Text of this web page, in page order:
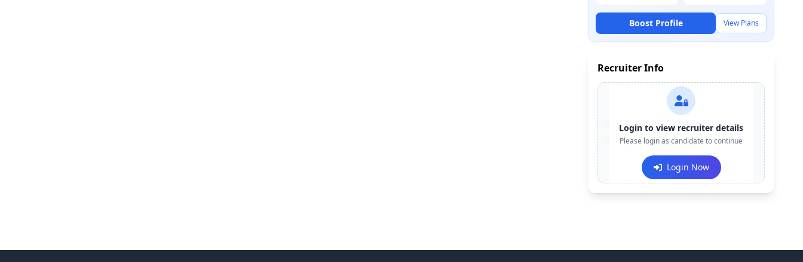
Boost Profile View Plans
Recruiter Info
Contact:+91-******123
Email:e***@company.com
Login to view recruiter details
Please login as candidate to continue
Login Now